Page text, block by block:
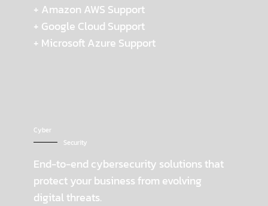
+ Amazon AWS Support
+ Google Cloud Support
+ Microsoft Azure Support
Cyber
Security
End-to-end cybersecurity solutions that
protect your business from evolving
digital threats.